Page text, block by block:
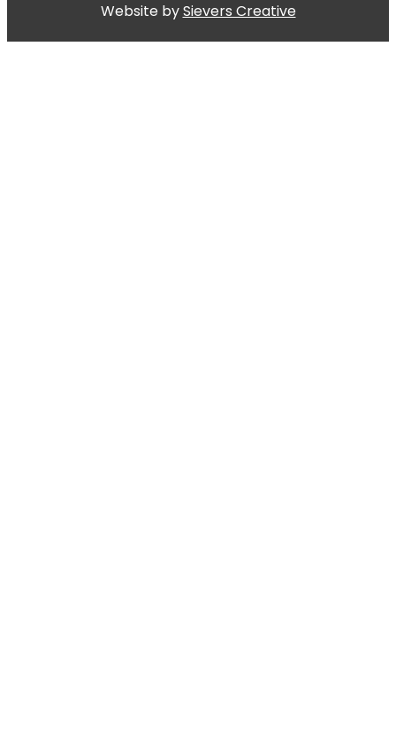
Website bySievers Creative